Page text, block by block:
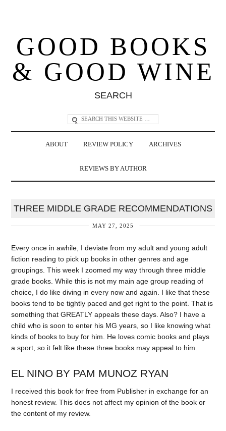
GOOD BOOKS
& GOOD WINE
SEARCH
ABOUT REVIEW POLICY ARCHIVES
REVIEWS BY AUTHOR
THREE MIDDLE GRADE RECOMMENDATIONS
MAY 27, 2025
Every once in awhile, I deviate from my adult and young adult
fiction reading to pick up books in other genres and age
groupings. This week I zoomed my way through three middle
grade books. While this is not my main age group reading of
choice, I do like diving in every now and again. I like that these
books tend to be tightly paced and get right to the point. That is
something that GREATLY appeals these days. Also? I have a
child who is soon to enter his MG years, so I like knowing what
kinds of books to buy for him. He loves comic books and plays
a sport, so it felt like these three books may appeal to him.
EL NINO BY PAM MUNOZ RYAN
I received this book for free from Publisher in exchange for an
honest review. This does not affect my opinion of the book or
the content of my review.